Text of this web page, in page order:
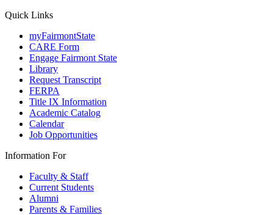
Quick Links
myFairmontState
CARE Form
Engage Fairmont State
Library
Request Transcript
FERPA
Title IX Information
Academic Catalog
Calendar
Job Opportunities
Information For
Faculty & Staff
Current Students
Alumni
Parents & Families